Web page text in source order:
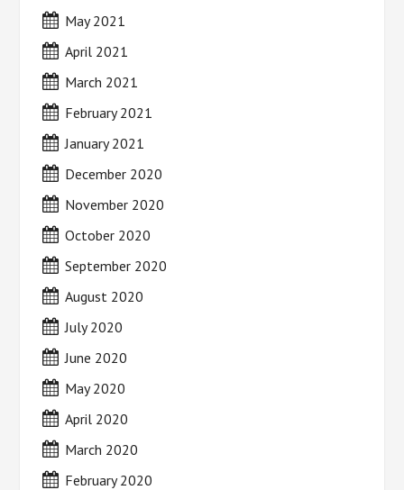
May 2021
April 2021
March 2021
February 2021
January 2021
December 2020
November 2020
October 2020
September 2020
August 2020
July 2020
June 2020
May 2020
April 2020
March 2020
February 2020